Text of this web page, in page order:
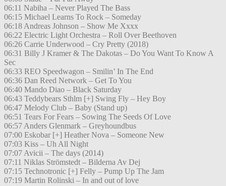
06:11 Nabiha – Never Played The Bass
06:15 Michael Learns To Rock – Someday
06:18 Andreas Johnson – Show Me Xxxx
06:22 Electric Light Orchestra – Roll Over Beethoven
06:26 Carrie Underwood – Cry Pretty (2018)
06:31 Billy J Kramer & The Dakotas – Do You Want To Know A
Sec
06:33 REO Speedwagon – Smilin’ In The End
06:36 Dan Reed Network – Get To You
06:40 Mando Diao – Black Saturday
06:43 Teddybears Sthlm [+] Swing Fly – Hey Boy
06:47 Melody Club – Baby (Stand up)
06:51 Tears For Fears – Sowing The Seeds Of Love
06:57 Anders Glenmark – Greyhoundbus
07:00 Eskobar [+] Heather Nova – Someone New
07:03 Kiss – Uh All Night
07:07 Avicii – The days (2014)
07:11 Niklas Strömstedt – Bilderna Av Dej
07:15 Technotronic [+] Felly – Pump Up The Jam
07:19 Martin Rolinski – In and out of love